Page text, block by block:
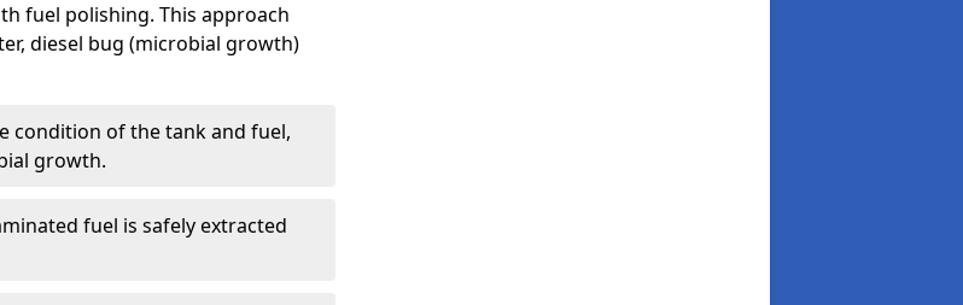
fuel polishing. This approach
diesel bug (microbial growth)
condition of the tank and fuel,
growth.
fuel is safely extracted